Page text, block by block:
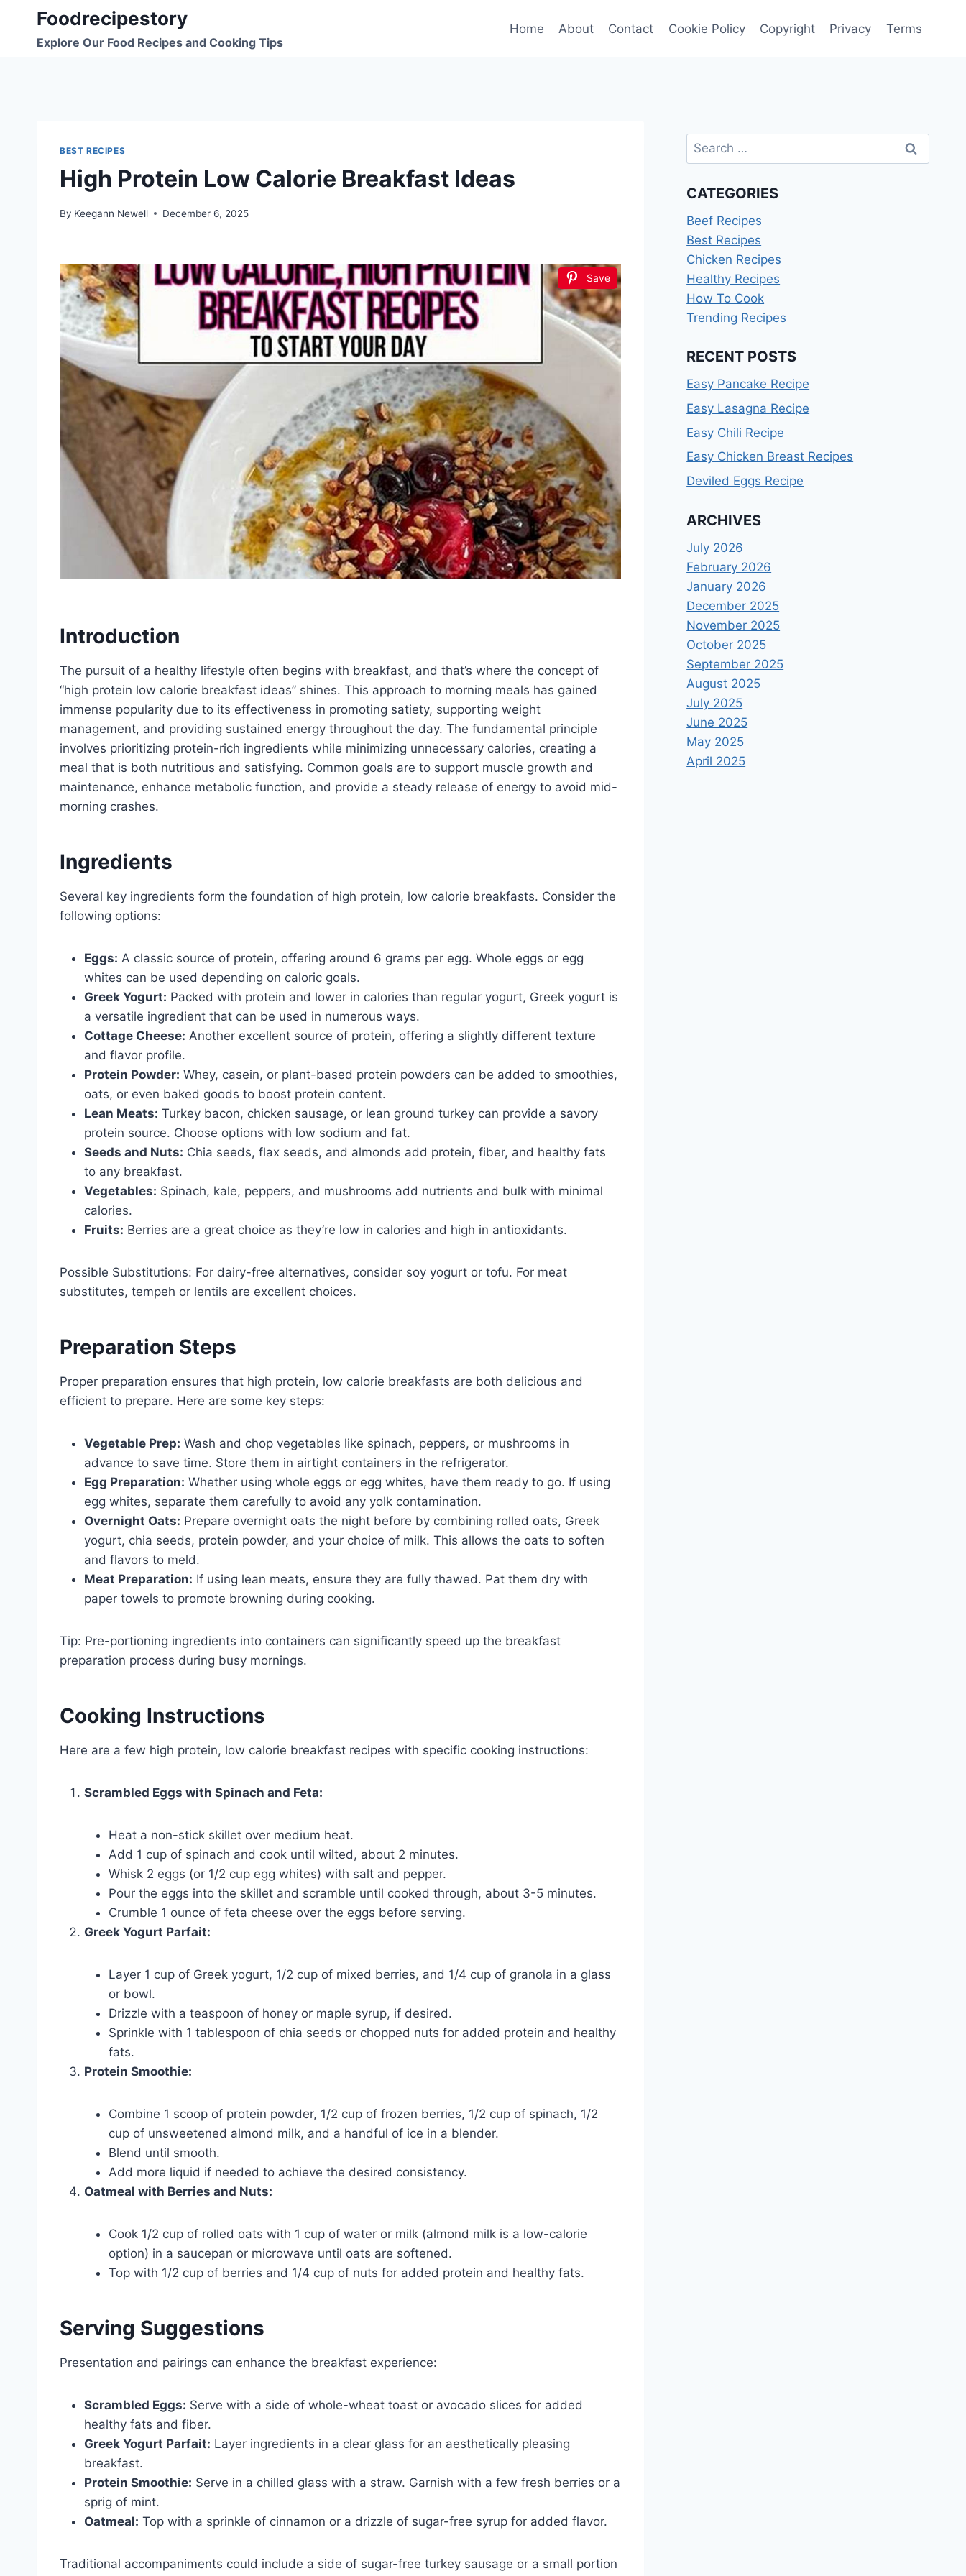
content
Foodrecipestory
Explore Our Food Recipes and Cooking Tips
Home About Contact Cookie Policy Copyright Privacy Terms
BEST RECIPES
High Protein Low Calorie Breakfast Ideas
By Keegann Newell December 6, 2025
Save
Introduction
The pursuit of a healthy lifestyle often begins with breakfast, and that’s where the concept of
“high protein low calorie breakfast ideas” shines. This approach to morning meals has gained
immense popularity due to its effectiveness in promoting satiety, supporting weight
management, and providing sustained energy throughout the day. The fundamental principle
involves prioritizing protein-rich ingredients while minimizing unnecessary calories, creating a
meal that is both nutritious and satisfying. Common goals are to support muscle growth and
maintenance, enhance metabolic function, and provide a steady release of energy to avoid mid-
morning crashes.
Ingredients
Several key ingredients form the foundation of high protein, low calorie breakfasts. Consider the
following options:
Eggs: A classic source of protein, offering around 6 grams per egg. Whole eggs or egg
whites can be used depending on caloric goals.
Greek Yogurt: Packed with protein and lower in calories than regular yogurt, Greek yogurt is
a versatile ingredient that can be used in numerous ways.
Cottage Cheese: Another excellent source of protein, offering a slightly different texture
and flavor profile.
Protein Powder: Whey, casein, or plant-based protein powders can be added to smoothies,
oats, or even baked goods to boost protein content.
Lean Meats: Turkey bacon, chicken sausage, or lean ground turkey can provide a savory
protein source. Choose options with low sodium and fat.
Seeds and Nuts: Chia seeds, flax seeds, and almonds add protein, fiber, and healthy fats
to any breakfast.
Vegetables: Spinach, kale, peppers, and mushrooms add nutrients and bulk with minimal
calories.
Fruits: Berries are a great choice as they’re low in calories and high in antioxidants.
Possible Substitutions: For dairy-free alternatives, consider soy yogurt or tofu. For meat
substitutes, tempeh or lentils are excellent choices.
Preparation Steps
Proper preparation ensures that high protein, low calorie breakfasts are both delicious and
efficient to prepare. Here are some key steps:
Vegetable Prep: Wash and chop vegetables like spinach, peppers, or mushrooms in
advance to save time. Store them in airtight containers in the refrigerator.
Egg Preparation: Whether using whole eggs or egg whites, have them ready to go. If using
egg whites, separate them carefully to avoid any yolk contamination.
Overnight Oats: Prepare overnight oats the night before by combining rolled oats, Greek
yogurt, chia seeds, protein powder, and your choice of milk. This allows the oats to soften
and flavors to meld.
Meat Preparation: If using lean meats, ensure they are fully thawed. Pat them dry with
paper towels to promote browning during cooking.
Tip: Pre-portioning ingredients into containers can significantly speed up the breakfast
preparation process during busy mornings.
Cooking Instructions
Here are a few high protein, low calorie breakfast recipes with specific cooking instructions:
Scrambled Eggs with Spinach and Feta:
Heat a non-stick skillet over medium heat.
Add 1 cup of spinach and cook until wilted, about 2 minutes.
Whisk 2 eggs (or 1/2 cup egg whites) with salt and pepper.
Pour the eggs into the skillet and scramble until cooked through, about 3-5 minutes.
Crumble 1 ounce of feta cheese over the eggs before serving.
Greek Yogurt Parfait:
Layer 1 cup of Greek yogurt, 1/2 cup of mixed berries, and 1/4 cup of granola in a glass
or bowl.
Drizzle with a teaspoon of honey or maple syrup, if desired.
Sprinkle with 1 tablespoon of chia seeds or chopped nuts for added protein and healthy
fats.
Protein Smoothie:
Combine 1 scoop of protein powder, 1/2 cup of frozen berries, 1/2 cup of spinach, 1/2
cup of unsweetened almond milk, and a handful of ice in a blender.
Blend until smooth.
Add more liquid if needed to achieve the desired consistency.
Oatmeal with Berries and Nuts:
Cook 1/2 cup of rolled oats with 1 cup of water or milk (almond milk is a low-calorie
option) in a saucepan or microwave until oats are softened.
Top with 1/2 cup of berries and 1/4 cup of nuts for added protein and healthy fats.
Serving Suggestions
Presentation and pairings can enhance the breakfast experience:
Scrambled Eggs: Serve with a side of whole-wheat toast or avocado slices for added
healthy fats and fiber.
Greek Yogurt Parfait: Layer ingredients in a clear glass for an aesthetically pleasing
breakfast.
Protein Smoothie: Serve in a chilled glass with a straw. Garnish with a few fresh berries or a
sprig of mint.
Oatmeal: Top with a sprinkle of cinnamon or a drizzle of sugar-free syrup for added flavor.
Traditional accompaniments could include a side of sugar-free turkey sausage or a small portion
Search
for:
CATEGORIES
Beef Recipes
Best Recipes
Chicken Recipes
Healthy Recipes
How To Cook
Trending Recipes
RECENT POSTS
Easy Pancake Recipe
Easy Lasagna Recipe
Easy Chili Recipe
Easy Chicken Breast Recipes
Deviled Eggs Recipe
ARCHIVES
July 2026
February 2026
January 2026
December 2025
November 2025
October 2025
September 2025
August 2025
July 2025
June 2025
May 2025
April 2025